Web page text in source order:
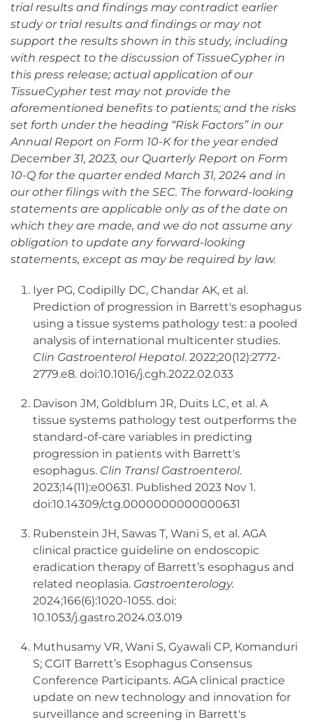
trial results and findings may contradict earlier
study or trial results and findings or may not
support the results shown in this study, including
with respect to the discussion of TissueCypher in
this press release; actual application of our
TissueCypher test may not provide the
aforementioned benefits to patients; and the risks
set forth under the heading “Risk Factors” in our
Annual Report on Form 10-K for the year ended
December 31, 2023, our Quarterly Report on Form
10-Q for the quarter ended March 31, 2024 and in
our other filings with the SEC. The forward-looking
statements are applicable only as of the date on
which they are made, and we do not assume any
obligation to update any forward-looking
statements, except as may be required by law.
Iyer PG, Codipilly DC, Chandar AK, et al.
Prediction of progression in Barrett's esophagus
using a tissue systems pathology test: a pooled
analysis of international multicenter studies.
Clin Gastroenterol Hepatol. 2022;20(12):2772-
2779.e8. doi:10.1016/j.cgh.2022.02.033
Davison JM, Goldblum JR, Duits LC, et al. A
tissue systems pathology test outperforms the
standard-of-care variables in predicting
progression in patients with Barrett's
esophagus. Clin Transl Gastroenterol.
2023;14(11):e00631. Published 2023 Nov 1.
doi:10.14309/ctg.0000000000000631
Rubenstein JH, Sawas T, Wani S, et al. AGA
clinical practice guideline on endoscopic
eradication therapy of Barrett’s esophagus and
related neoplasia. Gastroenterology.
2024;166(6):1020-1055. doi:
10.1053/j.gastro.2024.03.019
Muthusamy VR, Wani S, Gyawali CP, Komanduri
S; CGIT Barrett’s Esophagus Consensus
Conference Participants. AGA clinical practice
update on new technology and innovation for
surveillance and screening in Barrett's